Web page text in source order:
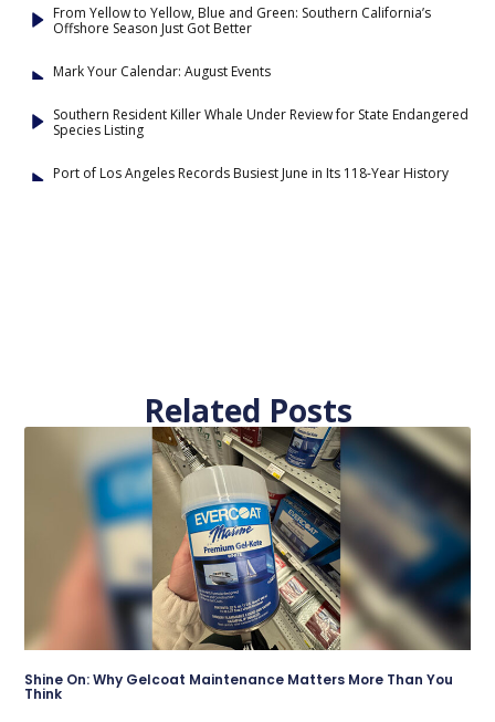
From Yellow to Yellow, Blue and Green: Southern California’s
Offshore Season Just Got Better
Mark Your Calendar: August Events
Southern Resident Killer Whale Under Review for State Endangered
Species Listing
Port of Los Angeles Records Busiest June in Its 118-Year History
Related Posts
Shine On: Why Gelcoat Maintenance Matters More Than You
Think